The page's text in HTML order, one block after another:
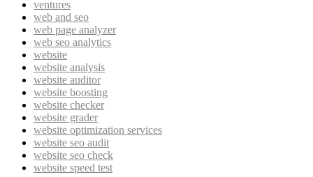
ventures
web and seo
web page analyzer
web seo analytics
website
website analysis
website auditor
website boosting
website checker
website grader
website optimization services
website seo audit
website seo check
website speed test